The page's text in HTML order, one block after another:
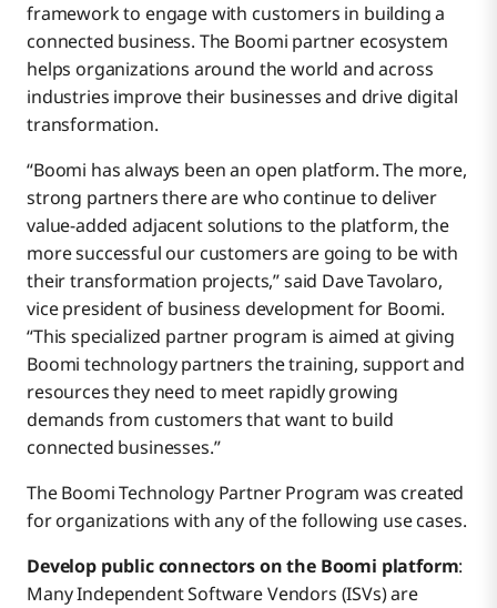
framework to engage with customers in building a
connected business. The Boomi partner ecosystem
helps organizations around the world and across
industries improve their businesses and drive digital
transformation.
“Boomi has always been an open platform. The more,
strong partners there are who continue to deliver
value-added adjacent solutions to the platform, the
more successful our customers are going to be with
their transformation projects,” said Dave Tavolaro,
vice president of business development for Boomi.
“This specialized partner program is aimed at giving
Boomi technology partners the training, support and
resources they need to meet rapidly growing
demands from customers that want to build
connected businesses.”
The Boomi Technology Partner Program was created
for organizations with any of the following use cases.
Develop public connectors on the Boomi platform:
Many Independent Software Vendors (ISVs) are